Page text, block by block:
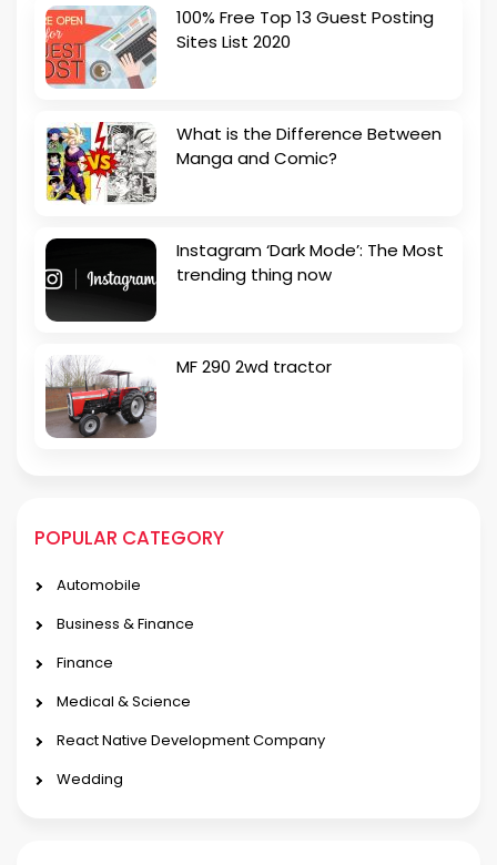
100% Free Top 13 Guest Posting
Sites List 2020
What is the Difference Between
Manga and Comic?
Instagram ‘Dark Mode’: The Most
trending thing now
MF 290 2wd tractor
POPULAR CATEGORY
Automobile
Business & Finance
Finance
Medical & Science
React Native Development Company
Wedding